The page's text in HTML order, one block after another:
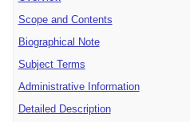
Scope and Contents
Biographical Note
Subject Terms
Administrative Information
Detailed Description